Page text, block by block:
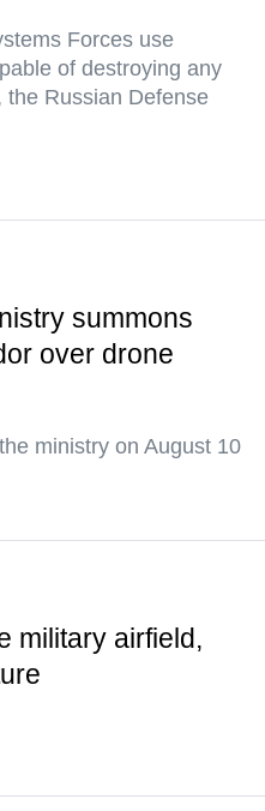
Forces use
of destroying any
Russian Defense
summons
over drone
ministry on August 10
military airfield,